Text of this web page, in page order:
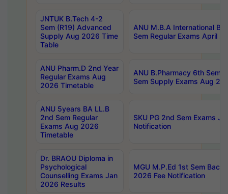
JNTUK B.Tech 4-2
Sem (R19) Advanced
Supply Aug 2026 Time
Table
ANU M.B.A International
Sem Regular Exams April
ANU Pharm.D 2nd Year
Regular Exams Aug
2026 Timetable
ANU B.Pharmacy 6th Sem
Sem Supply Exams Aug
ANU 5years BA LL.B
2nd Sem Regular
Exams Aug 2026
Timetable
SKU PG 2nd Sem Exams
Notification
Dr. BRAOU Diploma in
Psychological
Counselling Exams Jan
2026 Results
MGU M.P.Ed 1st Sem
2026 Fee Notification